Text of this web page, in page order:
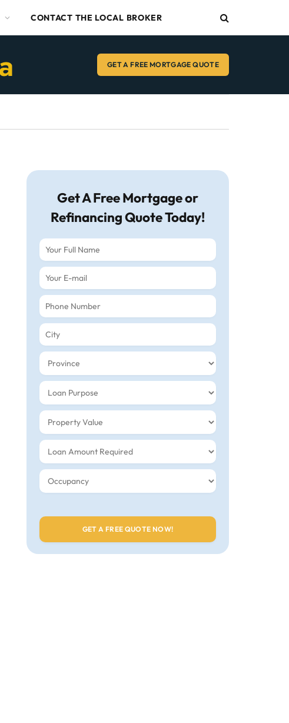
CONTACT THE LOCAL BROKER
GET A FREE MORTGAGE QUOTE
Get A Free Mortgage or
Refinancing Quote Today!